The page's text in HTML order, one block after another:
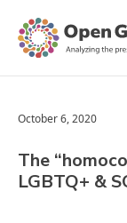
October 6, 2020
The
LGBTQ+ &